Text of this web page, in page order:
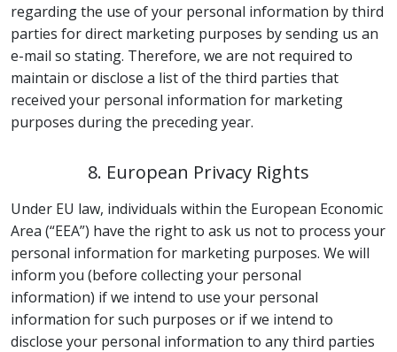
regarding the use of your personal information by third
parties for direct marketing purposes by sending us an
e-mail so stating. Therefore, we are not required to
maintain or disclose a list of the third parties that
received your personal information for marketing
purposes during the preceding year.
8. European Privacy Rights
Under EU law, individuals within the European Economic
Area (“EEA”) have the right to ask us not to process your
personal information for marketing purposes. We will
inform you (before collecting your personal
information) if we intend to use your personal
information for such purposes or if we intend to
disclose your personal information to any third parties